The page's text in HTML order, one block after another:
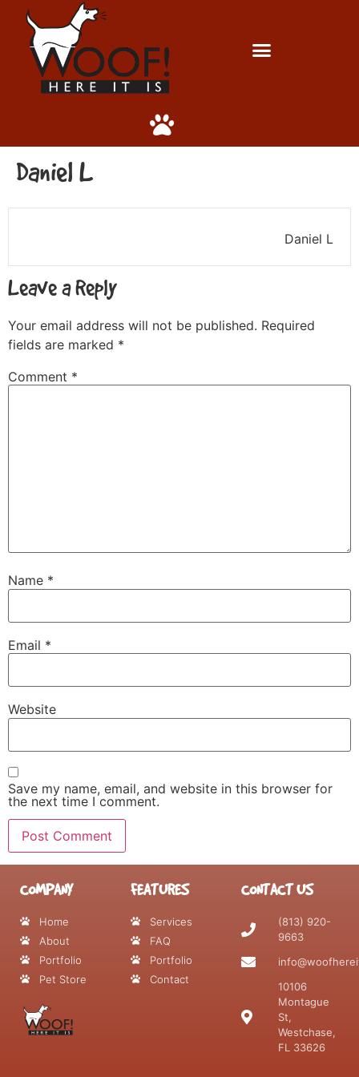
Daniel L
Daniel L
Leave a Reply
Your email address will not be published. Required
fields are marked *
Comment *
Name *
Email *
Website
Save my name, email, and website in this browser for
the next time I comment.
COMPANY
Home
About
Portfolio
Pet Store
FEATURES
Services
FAQ
Portfolio
Contact
CONTACT US
(813) 920-
9663
10106
Montague
St,
Westchase,
FL 33626